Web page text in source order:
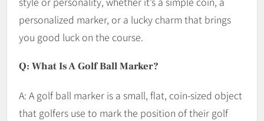
personalized marker, or a lucky charm that brings
you good luck on the course.
Q: What Is A Golf Ball Marker?
A: A golf ball marker is a small, flat, coin-sized object
that golfers use to mark the position of their golf